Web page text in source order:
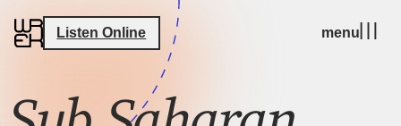
Listen Online menu
Sub Saharan